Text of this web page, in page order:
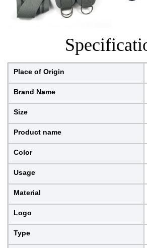
Place of Origin
Brand Name
Size
Product name
Color
Usage
Material
Logo
Type